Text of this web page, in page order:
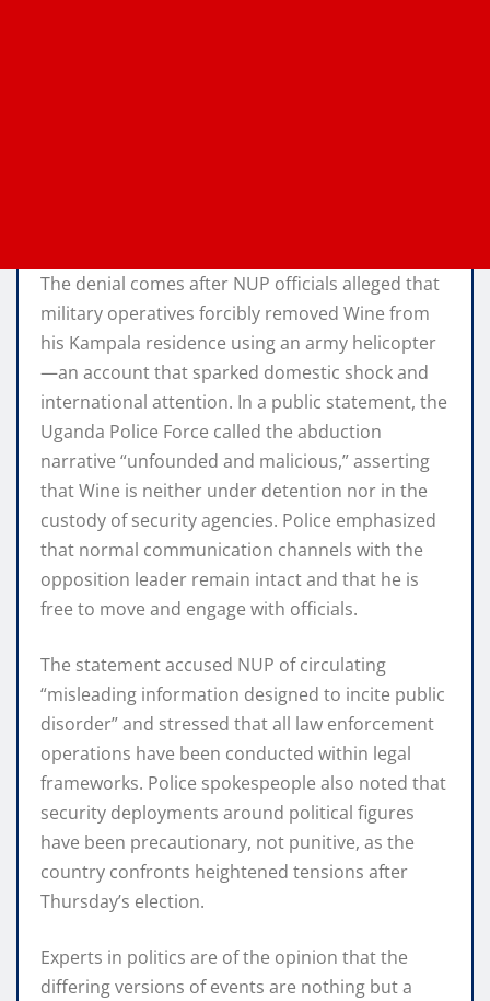
The denial comes after NUP officials alleged that
military operatives forcibly removed Wine from
his Kampala residence using an army helicopter
—an account that sparked domestic shock and
international attention. In a public statement, the
Uganda Police Force called the abduction
narrative “unfounded and malicious,” asserting
that Wine is neither under detention nor in the
custody of security agencies. Police emphasized
that normal communication channels with the
opposition leader remain intact and that he is
free to move and engage with officials.
The statement accused NUP of circulating
“misleading information designed to incite public
disorder” and stressed that all law enforcement
operations have been conducted within legal
frameworks. Police spokespeople also noted that
security deployments around political figures
have been precautionary, not punitive, as the
country confronts heightened tensions after
Thursday’s election.
Experts in politics are of the opinion that the
differing versions of events are nothing but a